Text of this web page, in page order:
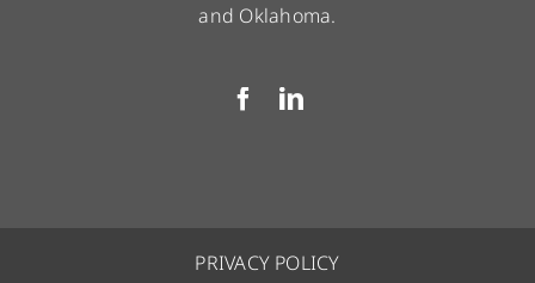
and Oklahoma.
PRIVACY POLICY